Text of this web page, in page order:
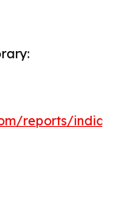
reports/india-